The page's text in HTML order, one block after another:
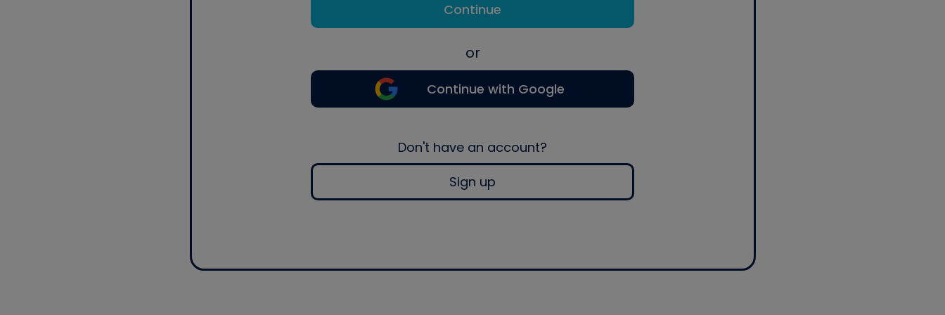
Continue
or
Continue with Google
Don't have an account?
Sign up